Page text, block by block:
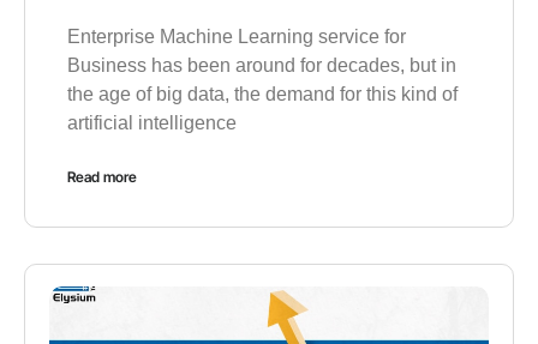
Enterprise Machine Learning service for
Business has been around for decades, but in
the age of big data, the demand for this kind of
artificial intelligence
Read more